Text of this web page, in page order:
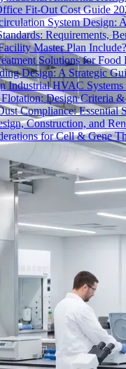
Fit-Out Cost Guide
System Design:
Requirements,
Master Plan
Solutions for Food
Design: A Strategic
Industrial HVAC
Design Criteria
Compliance: Essential
Construction, and
for Cell & Gene